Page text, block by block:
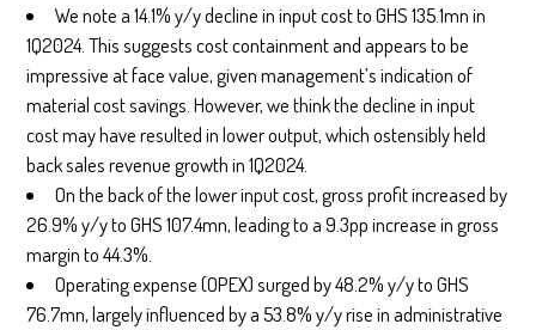
We note a 14.1% y/y decline in input cost to GHS 135.1mn in
1Q2024. This suggests cost containment and appears to be
impressive at face value, given management’s indication of
material cost savings. However, we think the decline in input
cost may have resulted in lower output, which ostensibly held
back sales revenue growth in 1Q2024.
On the back of the lower input cost, gross profit increased by
26.9% y/y to GHS 107.4mn, leading to a 9.3pp increase in gross
margin to 44.3%.
Operating expense (OPEX) surged by 48.2% y/y to GHS
76.7mn, largely influenced by a 53.8% y/y rise in administrative